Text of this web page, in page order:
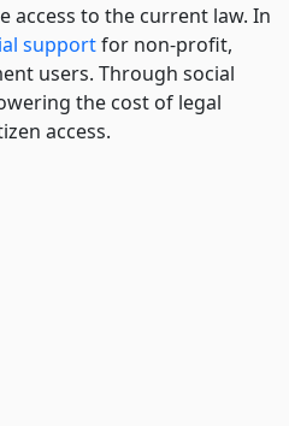
access to the current law. In
supportfor non-profit,
users. Through social
the cost of legal
access.